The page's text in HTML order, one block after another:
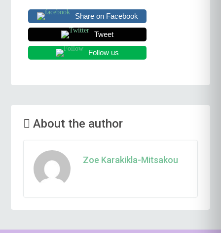
Share on Facebook
Tweet
Follow us
About the author
Zoe Karakikla-Mitsakou